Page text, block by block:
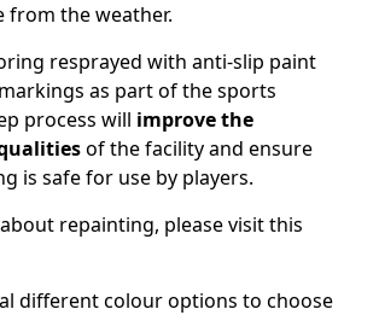
from the weather.
resprayed with anti-slip paint
as part of the sports
process will improve the
of the facility and ensure
is safe for use by players.
repainting, please visit this
different colour options to choose